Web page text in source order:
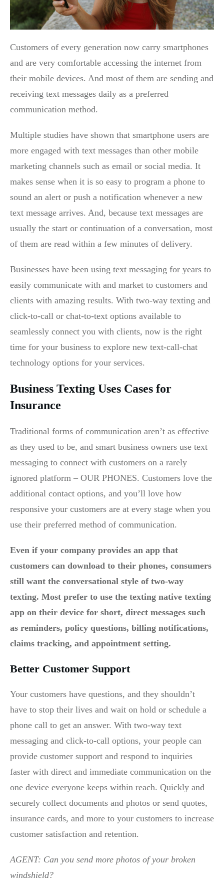
Customers of every generation now carry smartphones
and are very comfortable accessing the internet from
their mobile devices. And most of them are sending and
receiving text messages daily as a preferred
communication method.
Multiple studies have shown that smartphone users are
more engaged with text messages than other mobile
marketing channels such as email or social media. It
makes sense when it is so easy to program a phone to
sound an alert or push a notification whenever a new
text message arrives. And, because text messages are
usually the start or continuation of a conversation, most
of them are read within a few minutes of delivery.
Businesses have been using text messaging for years to
easily communicate with and market to customers and
clients with amazing results. With two-way texting and
click-to-call or chat-to-text options available to
seamlessly connect you with clients, now is the right
time for your business to explore new text-call-chat
technology options for your services.
Business Texting Uses Cases for
Insurance
Traditional forms of communication aren’t as effective
as they used to be, and smart business owners use text
messaging to connect with customers on a rarely
ignored platform – OUR PHONES. Customers love the
additional contact options, and you’ll love how
responsive your customers are at every stage when you
use their preferred method of communication.
Even if your company provides an app that
customers can download to their phones, consumers
still want the conversational style of two-way
texting. Most prefer to use the texting native texting
app on their device for short, direct messages such
as reminders, policy questions, billing notifications,
claims tracking, and appointment setting.
Better Customer Support
Your customers have questions, and they shouldn’t
have to stop their lives and wait on hold or schedule a
phone call to get an answer. With two-way text
messaging and click-to-call options, your people can
provide customer support and respond to inquiries
faster with direct and immediate communication on the
one device everyone keeps within reach. Quickly and
securely collect documents and photos or send quotes,
insurance cards, and more to your customers to increase
customer satisfaction and retention.
AGENT: Can you send more photos of your broken
windshield?